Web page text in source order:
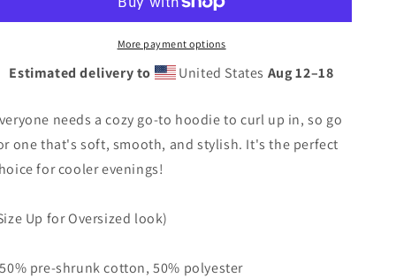
Hoodie
More payment options
Estimated delivery to United States Aug 12⁠–18
needs a cozy go-to hoodie to curl up in, so go
one that's soft, smooth, and stylish. It's the perfect
for cooler evenings!
Up for Oversized look)
pre-shrunk cotton, 50% polyester